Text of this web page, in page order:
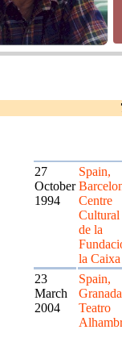
27
October
1994
Spain,
Centre
Cultural
de la
la Caixa
23
March
2004
Spain,
Teatro